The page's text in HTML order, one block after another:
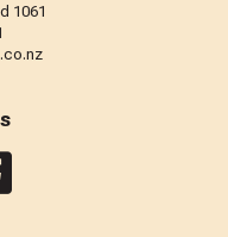
1061